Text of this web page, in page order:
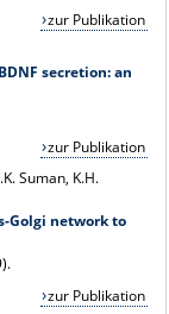
zur Publikation
secretion: an
zur Publikation
Suman, K.H.
Golgi network to
zur Publikation